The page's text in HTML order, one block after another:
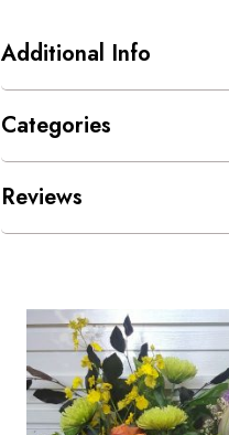
Additional Info
Categories
Reviews